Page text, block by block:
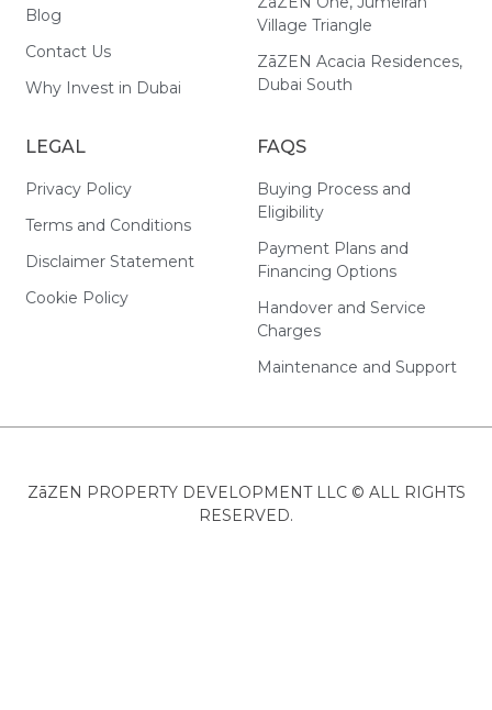
Blog
Contact Us
Why Invest in Dubai
Village Triangle
ZāZEN Acacia Residences,
Dubai South
LEGAL
Privacy Policy
Terms and Conditions
Disclaimer Statement
Cookie Policy
FAQS
Buying Process and
Eligibility
Payment Plans and
Financing Options
Handover and Service
Charges
Maintenance and Support
ZāZEN PROPERTY DEVELOPMENT LLC © ALL RIGHTS
RESERVED.